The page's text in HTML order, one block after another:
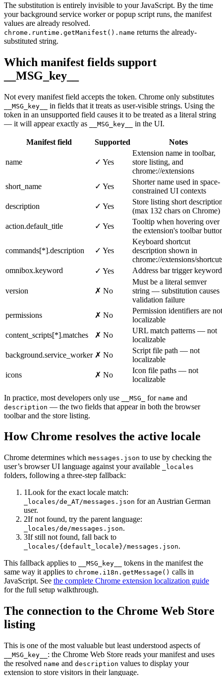
The substitution is entirely invisible to your JavaScript. By the time
your background service worker or popup script runs, the manifest
values are already resolved.
chrome.runtime.getManifest().name returns the already-
substituted string.
Which manifest fields support
__MSG_key__
Not every manifest field accepts the token. Chrome only substitutes
__MSG_key__
in fields that it treats as user-visible strings. Using the
token in an unsupported field causes it to be treated as a literal string
— it will appear exactly as
__MSG_key__ in the UI.
Manifest field Supported Notes
name ✓ Yes
Extension name in toolbar,
store listing, and
chrome://extensions
short_name
✓ Yes
Shorter name used in space-
constrained UI contexts
description
✓ Yes
Store listing short
(max 132 chars on Chrome)
action.default_title
✓ Yes
Tooltip when hovering over
the extension's toolbar
commands[*].description ✓ Yes
Keyboard shortcut
description shown in
chrome://extensions/
omnibox.keyword
✓ Yes Address bar trigger keyword
version ✗ No
Must be a literal semver
string — substitution causes
validation failure
permissions
✗ No
Permission identifiers are not
localizable
content_scripts[*].matches
✗ No
URL match patterns — not
localizable
background.service_worker ✗ No
Script file path — not
localizable
icons
✗ No
Icon file paths — not
localizable
In practice, most developers only use __MSG_ for name and
description — the two fields that appear in both the browser
toolbar and the store listing.
How Chrome resolves the active locale
Chrome determines which messages.json to use by checking the
user’s browser UI language against your available
_locales
folders, following a three-step fallback:
1Look for the exact locale match:
_locales/de_AT/messages.json for an Austrian German
user.
2If not found, try the parent language:
_locales/de/messages.json.
3If still not found, fall back to
_locales/{default_locale}/messages.json.
This fallback applies to
__MSG_key__
tokens in the manifest the
same way it applies to chrome.i18n.getMessage() calls in
JavaScript. See the complete Chrome extension localization guide
for the full setup walkthrough.
The connection to the Chrome Web Store
listing
This is one of the most valuable but least understood aspects of
__MSG_key__ : the Chrome Web Store reads your manifest and uses
the resolved name and description values to display your
extension to store visitors in their language.